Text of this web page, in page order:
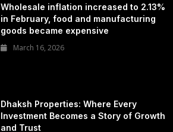
Wholesale inflation increased to 2.13%
in February, food and manufacturing
goods became expensive
March 16, 2026
Dhaksh Properties: Where Every
Investment Becomes a Story of Growth
and Trust